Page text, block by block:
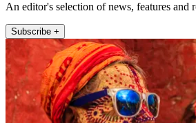
An editor's selection of news, features and
Subscribe +